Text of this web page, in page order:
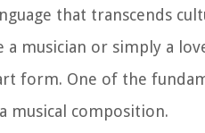
that transcends
a musician or simply a
form. One of the
musical composition.